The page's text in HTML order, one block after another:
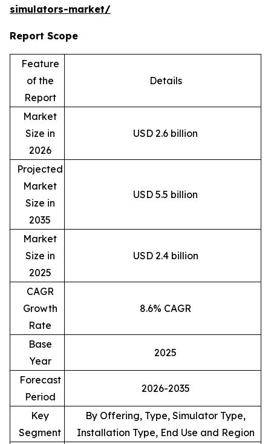
simulators-market/
Report Scope
Feature
of the
Report
Details
Market
Size in
2026
USD 2.6 billion
Projected
Market
Size in
2035
USD 5.5 billion
Market
Size in
2025
USD 2.4 billion
CAGR
Growth
Rate
8.6% CAGR
Base
Year
2025
Forecast
Period
2026-2035
Key
Segment
By Offering, Type, Simulator Type,
Installation Type, End Use and Region